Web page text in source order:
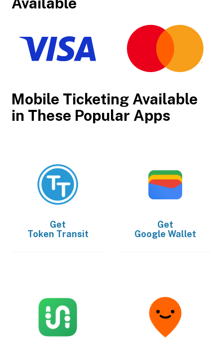
Mobile Ticketing Available
in These Popular Apps
Get
Token Transit
Get
Google Wallet